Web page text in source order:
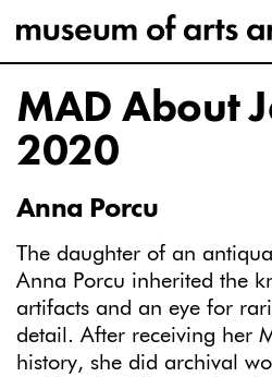
MAD About
2020
Anna Porcu
The daughter of an
Anna Porcu inherited the
artifacts and an eye for
detail. After receiving her
history, she did archival